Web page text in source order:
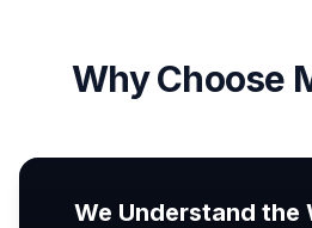
Why Choose
We Understand the